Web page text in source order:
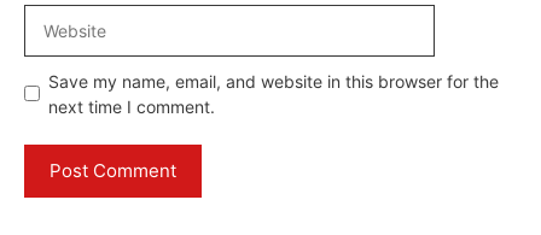
Save my name, email, and website in this browser for the
next time I comment.